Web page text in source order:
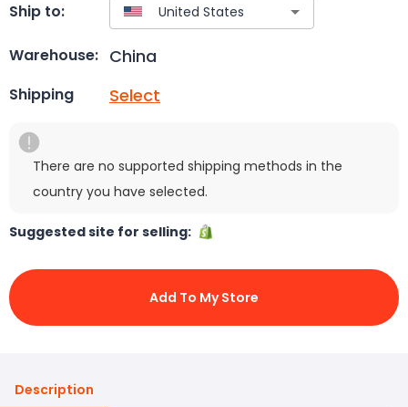
Ship to:
Warehouse: China
Shipping Select
There are no supported shipping methods in the
country you have selected.
Suggested site for selling:
Add To My Store
Description